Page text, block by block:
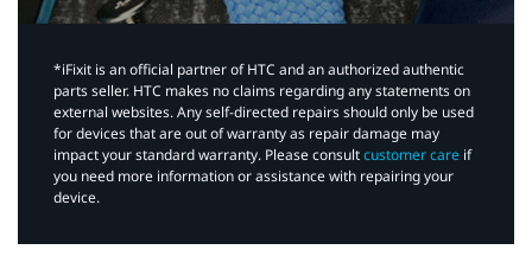
*iFixit is an official partner of HTC and an authorized authentic
parts seller. HTC makes no claims regarding any statements on
external websites. Any self-directed repairs should only be used
for devices that are out of warranty as repair damage may
impact your standard warranty. Please consultcustomer care if
you need more information or assistance with repairing your
device.